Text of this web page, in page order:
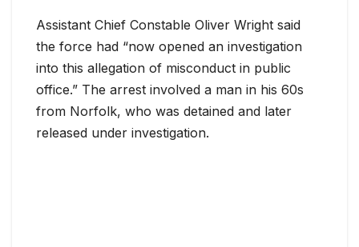
Assistant Chief Constable Oliver Wright said
the force had “now opened an investigation
into this allegation of misconduct in public
office.” The arrest involved a man in his 60s
from Norfolk, who was detained and later
released under investigation.